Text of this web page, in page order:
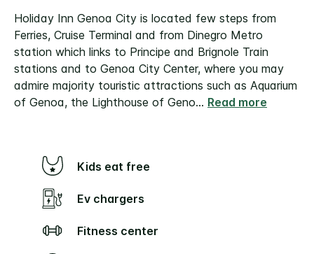
Holiday Inn Genoa City is located few steps from
Ferries, Cruise Terminal and from Dinegro Metro
station which links to Principe and Brignole Train
stations and to Genoa City Center, where you may
admire majority touristic attractions such as Aquarium
of Genoa, the Lighthouse of Geno... Read more
Kids eat free
Ev chargers
Fitness center